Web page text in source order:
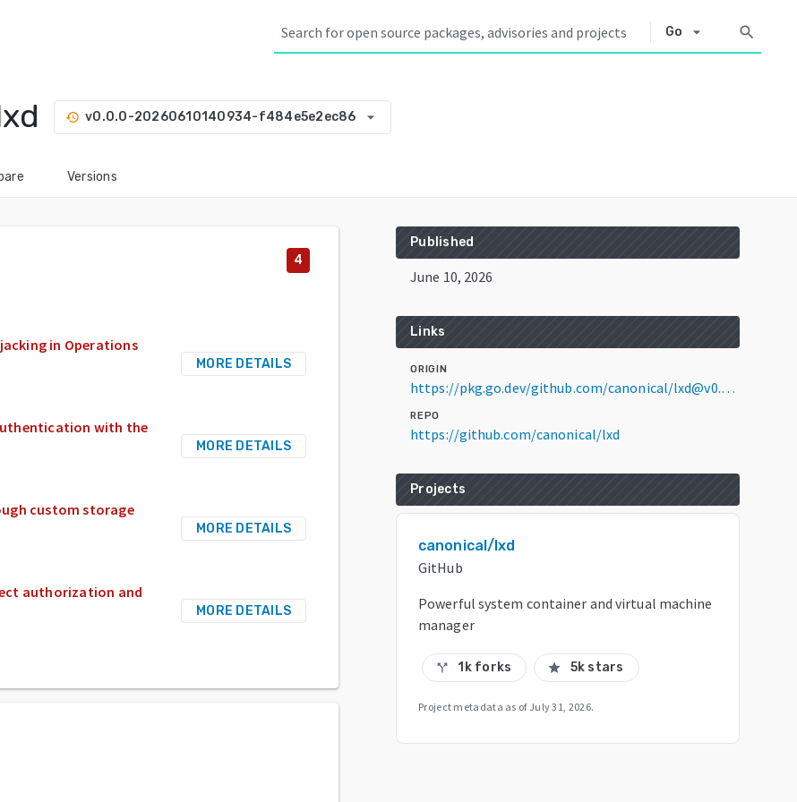
Go arrow_drop_down search
history v0.0.0-20260610140934-f484e5e2ec86 arrow_drop_down
Versions
4
in Operations
MORE DETAILS
with the
MORE DETAILS
custom storage
MORE DETAILS
authorization and
MORE DETAILS
Published
June 10, 2026
Links
ORIGIN
https://pkg.go.dev/github.com/canonical/lxd@v0.0.0-20260610140934-f484e5e2ec86
REPO
https://github.com/canonical/lxd
Projects
canonical/lxd
GitHub
Powerful system container and virtual machine
manager
call_split 1k forks star 5k stars
Project metadata as of July 31, 2026.